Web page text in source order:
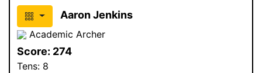
Aaron Jenkins
Academic Archer
Score: 274
Tens: 8